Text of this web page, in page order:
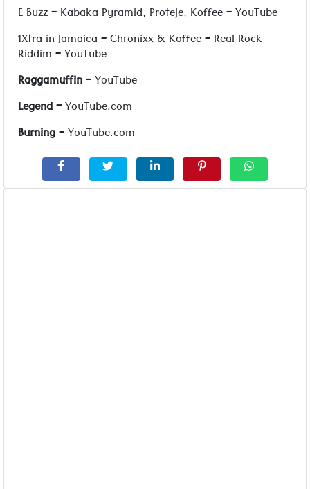
E Buzz – Kabaka Pyramid, Proteje, Koffee – YouTube
1Xtra in Jamaica – Chronixx & Koffee – Real Rock
Riddim – YouTube
Raggamuffin– YouTube
Legend –YouTube.com
Burning– YouTube.com